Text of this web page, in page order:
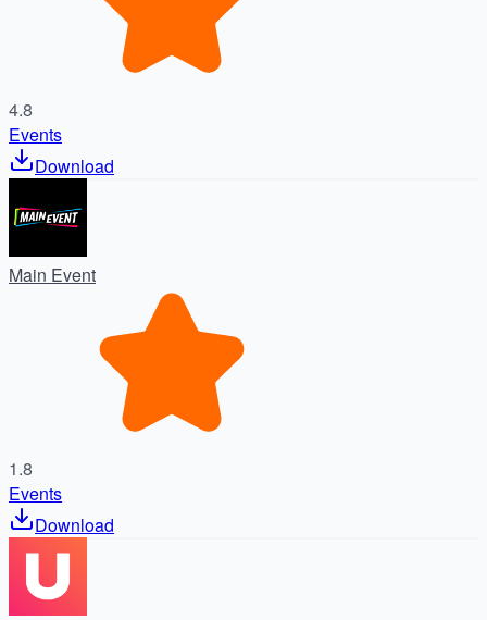
4.8
Events
Download
Main Event
1.8
Events
Download